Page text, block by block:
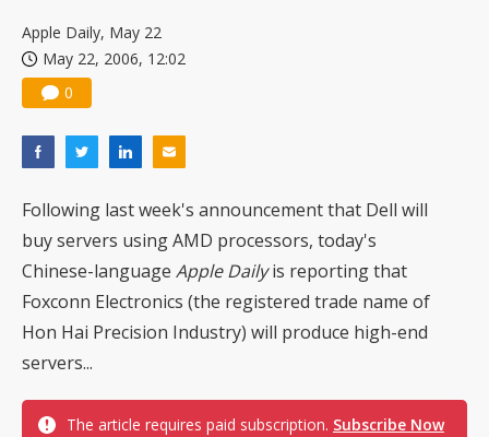
Apple Daily, May 22
May 22, 2006, 12:02
0
Following last week's announcement that Dell will
buy servers using AMD processors, today's
Chinese-language Apple Dailyis reporting that
Foxconn Electronics (the registered trade name of
Hon Hai Precision Industry) will produce high-end
servers...
The article requires paid subscription. Subscribe Now